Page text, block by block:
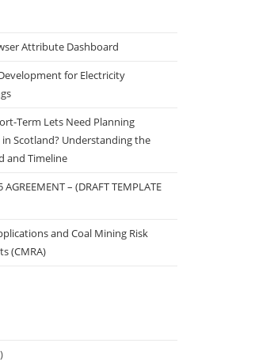
Attribute Dashboard
for Electricity
Term Lets Need Planning
in Scotland? Understanding the
and Timeline
AGREEMENT – (DRAFT TEMPLATE
and Coal Mining Risk
(CMRA)